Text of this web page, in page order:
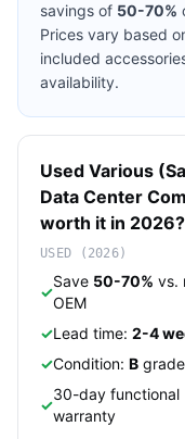
savings of 50-70%
Prices vary based
included
availability.
Used Various
Data Center
worth it in 2026?
USED (2026)
✓
Save 50-70% vs.
OEM
✓Lead time: 2-4
✓Condition: B grade
✓
30-day functional
warranty